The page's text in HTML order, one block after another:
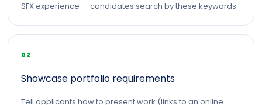
SFX experience — candidates search by these keywords.
02
Showcase portfolio requirements
Tell applicants how to present work (links to an online